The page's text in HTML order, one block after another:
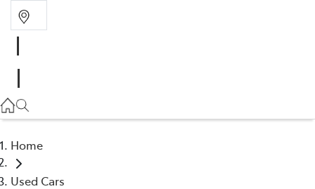
(03) 5448 4844
Home
Used Cars